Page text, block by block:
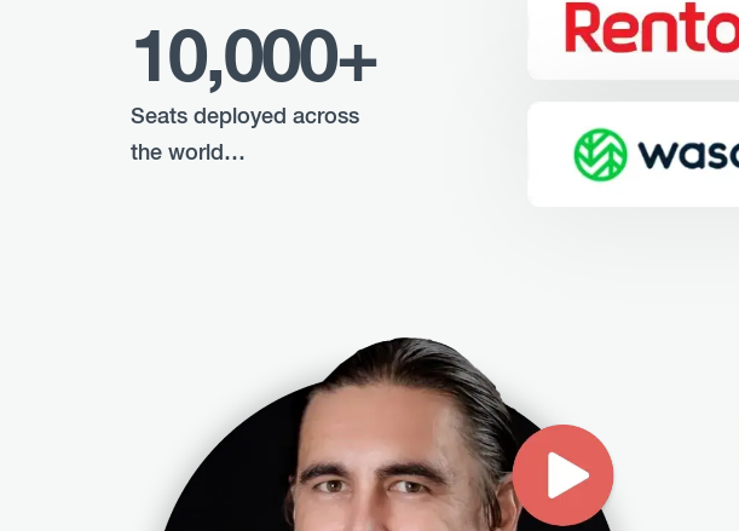
10,000+
Seats deployed across
the world…